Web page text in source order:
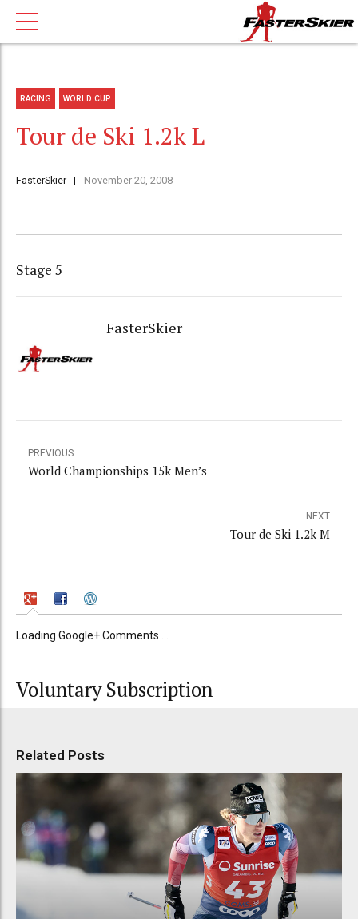
RACING WORLD CUP
Tour de Ski 1.2k L
FasterSkier November 20, 2008
Stage 5
FasterSkier
PREVIOUS
World Championships 15k Men’s
NEXT
Tour de Ski 1.2k M
Loading Google+ Comments ...
Voluntary Subscription
Related Posts